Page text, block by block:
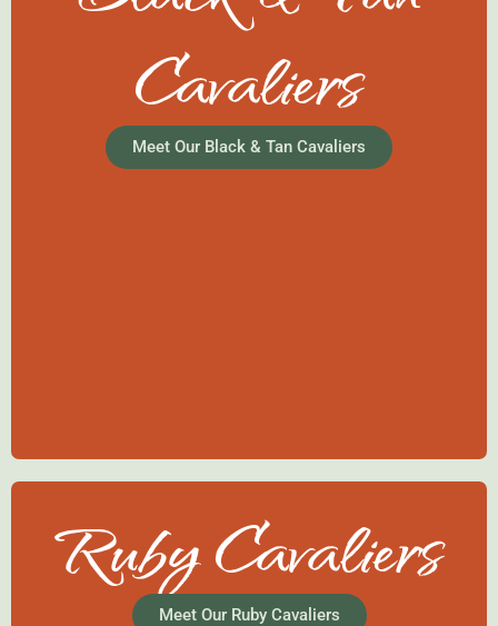
Cavaliers
Meet Our Black & Tan Cavaliers
Ruby Cavaliers
Meet Our Ruby Cavaliers